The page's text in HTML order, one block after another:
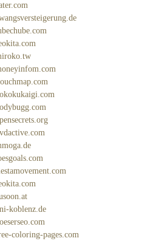
koblenz.de
coloring-pages.com